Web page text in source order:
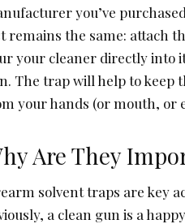
you’ve
remains the same: attach
your cleaner directly into
The trap will help to keep
your hands (or mouth, or
Are They
solvent traps are key
a clean gun is a